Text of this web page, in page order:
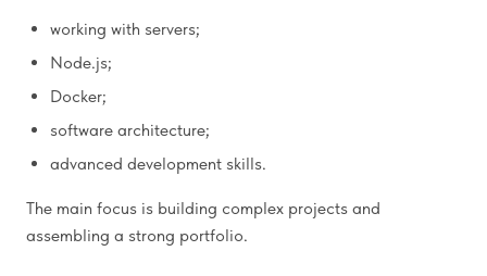
working with servers;
Node.js;
Docker;
software architecture;
advanced development skills.
The main focus is building complex projects and
assembling a strong portfolio.